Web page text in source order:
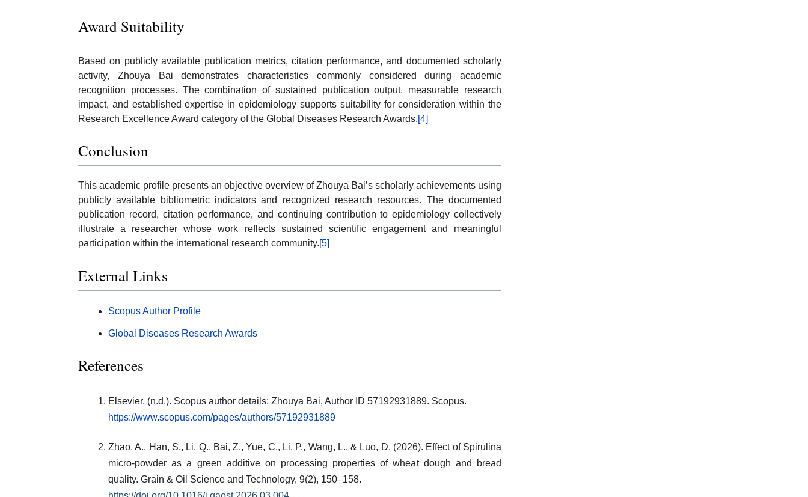
Award Suitability
Based on publicly available publication metrics, citation performance, and documented scholarly
activity, Zhouya Bai demonstrates characteristics commonly considered during academic
recognition processes. The combination of sustained publication output, measurable research
impact, and established expertise in epidemiology supports suitability for consideration within the
Research Excellence Award category of the Global Diseases Research Awards.[4]
Conclusion
This academic profile presents an objective overview of Zhouya Bai’s scholarly achievements using
publicly available bibliometric indicators and recognized research resources. The documented
publication record, citation performance, and continuing contribution to epidemiology collectively
illustrate a researcher whose work reflects sustained scientific engagement and meaningful
participation within the international research community.[5]
External Links
Scopus Author Profile
Global Diseases Research Awards
References
Elsevier. (n.d.). Scopus author details: Zhouya Bai, Author ID 57192931889. Scopus.
https://www.scopus.com/pages/authors/57192931889
Zhao, A., Han, S., Li, Q., Bai, Z., Yue, C., Li, P., Wang, L., & Luo, D. (2026). Effect of Spirulina
micro-powder as a green additive on processing properties of wheat dough and bread
quality. Grain & Oil Science and Technology, 9(2), 150–158.